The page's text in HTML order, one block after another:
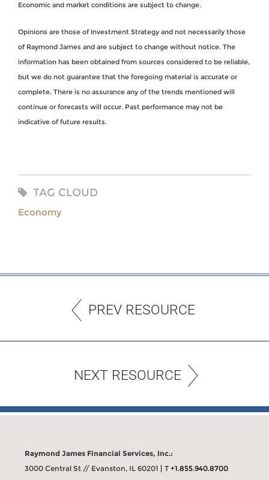
Economic and market conditions are subject to change.
Opinions are those of Investment Strategy and not necessarily those
of Raymond James and are subject to change without notice. The
information has been obtained from sources considered to be reliable,
but we do not guarantee that the foregoing material is accurate or
complete. There is no assurance any of the trends mentioned will
continue or forecasts will occur. Past performance may not be
indicative of future results.
TAG CLOUD
Economy
PREV RESOURCE
NEXT RESOURCE
Raymond James Financial Services, Inc.:
3000 Central St // Evanston, IL 60201
T+1.855.940.8700